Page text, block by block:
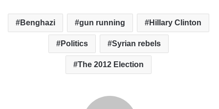
Benghazi gun running Hillary Clinton
Politics Syrian rebels
The 2012 Election